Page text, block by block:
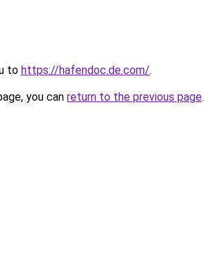
to https://hafendoc.de.com/.
you can return to the previous page.